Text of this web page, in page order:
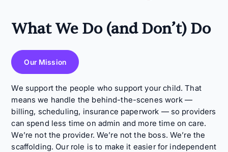
What We Do (and Don’t) Do
Our Mission
We support the people who support your child. That
means we handle the behind-the-scenes work —
billing, scheduling, insurance paperwork — so providers
can spend less time on admin and more time on care.
We’re not the provider. We’re not the boss. We’re the
scaffolding. Our role is to make it easier for independent